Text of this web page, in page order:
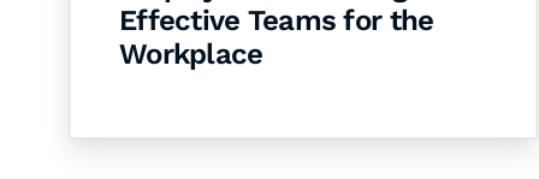
Effective Teams for the
Workplace